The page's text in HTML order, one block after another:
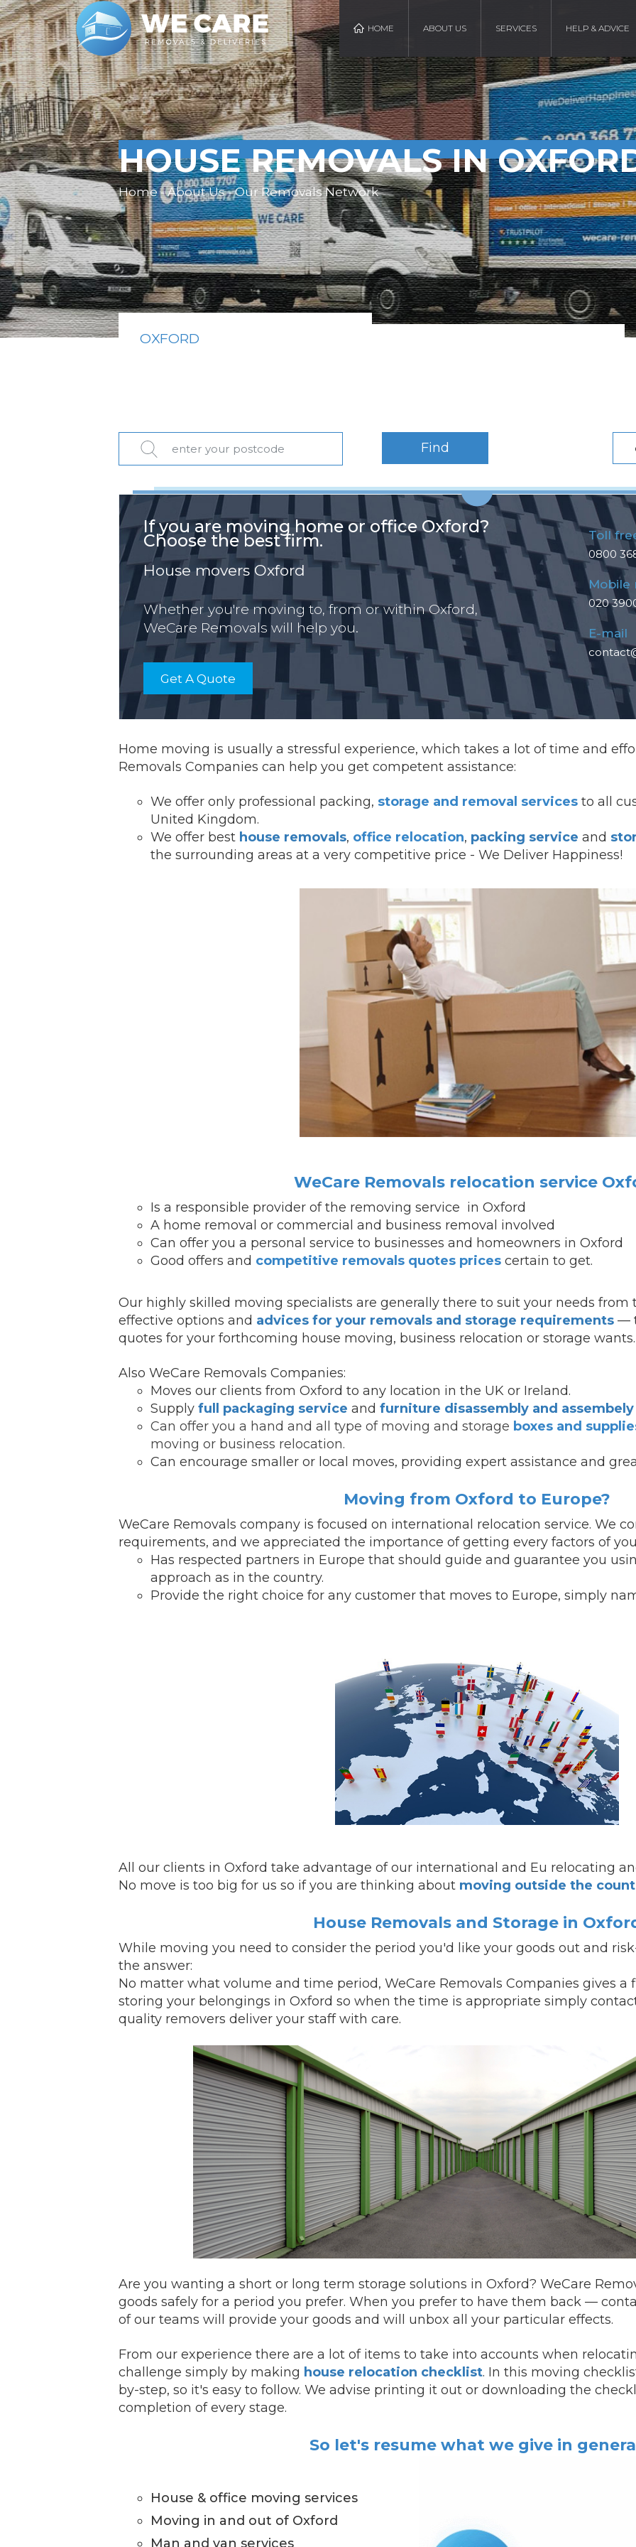
HOME ABOUT US SERVICES HELP & ADVICE
HOUSE REMOVALS IN
Home - About Us - Our Removals Network
OXFORD
Find
If you are moving home or office Oxford?
Choose the best firm.
House movers Oxford
Whether you're moving to, from or within Oxford,
WeCare Removals will help you.
Get A Quote
Toll
0800
Mobile
020
E-mail
Home moving is usually a stressful experience, which takes a lot of time and
Removals Companies can help you get competent assistance:
We offer onl y professional packing, storage and removal services to all
United Kingdom.
We offer best house removals, office relocation, packing service and
the surrounding areas at a very competitive price - We Deliver Happiness!
WeCare Removals relocation service
Is a responsible provider of the removing service in Oxford
A home removal or commercial and business removal involved
Can offer you a personal service to businesses and homeowners in Oxford
Good offers and competitive removals quotes prices certain to get.
Our highly skilled moving specialists are generally there to suit your needs
effective options and advices for your removals and storage requirements —
quotes for your forthcoming house moving, business relocation or storage wants.
Also WeCare Removals Companies:
Moves our clients from Oxford to any location in the UK or Ireland.
Supply full packaging service and furniture disassembly and
Can offer you a hand and all type of moving and storage boxes and
moving or business relocation.
Can encourage smaller or local moves, providing expert assistance and
Moving from Oxford to Europe?
WeCare Removals company is focused on international relocation service. We
requirements, and we appreciated the importance of getting every factors of
Has respected partners in Europe that should guide and guarantee you
approach as in the country.
Provide the right choice for any customer that moves to Europe, simply
All our clients in Oxford take advantage of our international and Eu relocating
No move is too big for us so if you are thinking about moving outside the
House Removals and Storage in
While moving you need to consider the period you'd like your goods out and
the answer:
No matter what volume and time period, WeCare Removals Companies gives a
storing your belongings in Oxford so when the time is appropriate simply
quality removers deliver your staff with care.
Are you wanting a short or long term storage solutions in Oxford? WeCare
goods safely for a period you prefer. When you prefer to have them back —
of our teams will provide your goods and will unbox all your particular effects.
From our experience there are a lot of items to take into accounts when
challenge simply by making house relocation checklist. In this moving
by-step, so it's easy to follow. We advise printing it out or downloading the
completion of every stage.
So let's resume what we give in
House & office moving services
Moving in and out of Oxford
Man and van services